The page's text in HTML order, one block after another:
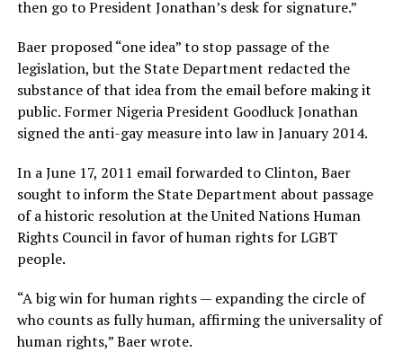
then go to President Jonathan’s desk for signature.”
Baer proposed “one idea” to stop passage of the
legislation, but the State Department redacted the
substance of that idea from the email before making it
public. Former Nigeria President Goodluck Jonathan
signed the anti-gay measure into law in January 2014.
In a June 17, 2011 email forwarded to Clinton, Baer
sought to inform the State Department about passage
of a historic resolution at the United Nations Human
Rights Council in favor of human rights for LGBT
people.
“A big win for human rights — expanding the circle of
who counts as fully human, affirming the universality of
human rights,” Baer wrote.